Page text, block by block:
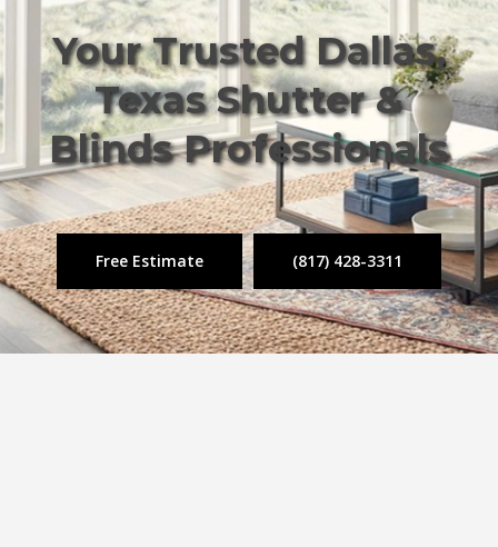
Your Trusted Dallas,
Texas Shutter &
Blinds Professionals
Free Estimate (817) 428-3311